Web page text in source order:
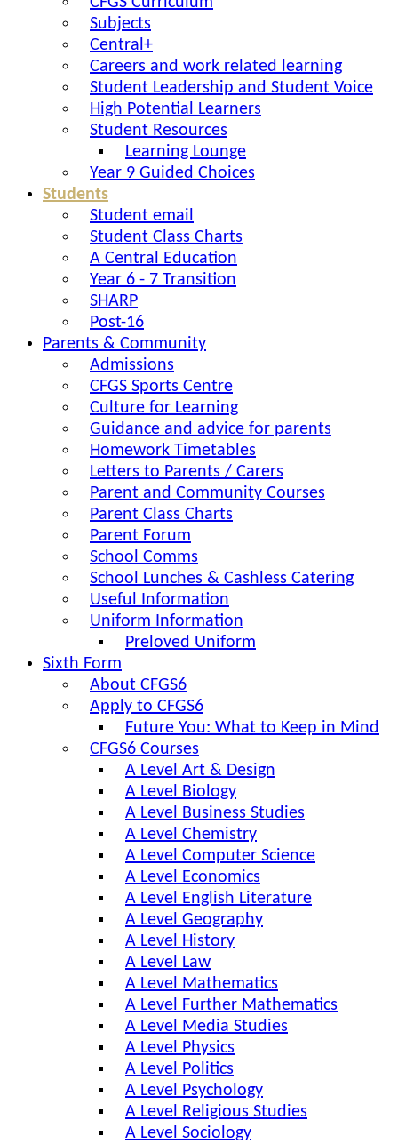
Subjects
Central+
Careers and work related learning
Student Leadership and Student Voice
High Potential Learners
Student Resources
Learning Lounge
Year 9 Guided Choices
Students
Student email
Student Class Charts
A Central Education
Year 6 - 7 Transition
SHARP
Post-16
Parents & Community
Admissions
CFGS Sports Centre
Culture for Learning
Guidance and advice for parents
Homework Timetables
Letters to Parents / Carers
Parent and Community Courses
Parent Class Charts
Parent Forum
School Comms
School Lunches & Cashless Catering
Useful Information
Uniform Information
Preloved Uniform
Sixth Form
About CFGS6
Apply to CFGS6
Future You: What to Keep in Mind
CFGS6 Courses
A Level Art & Design
A Level Biology
A Level Business Studies
A Level Chemistry
A Level Computer Science
A Level Economics
A Level English Literature
A Level Geography
A Level History
A Level Law
A Level Mathematics
A Level Further Mathematics
A Level Media Studies
A Level Physics
A Level Politics
A Level Psychology
A Level Religious Studies
A Level Sociology